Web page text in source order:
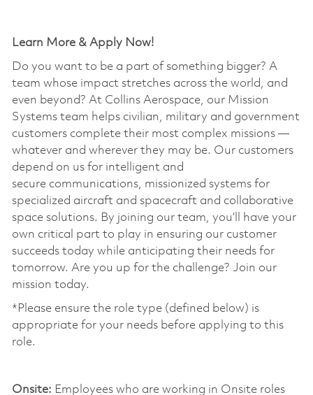
Learn More & Apply Now!
Do you want to be a part of something bigger? A
team whose impact stretches across the world, and
even beyond? At Collins Aerospace, our Mission
Systems team helps civilian, military and government
customers complete their most complex missions —
whatever and wherever they may be. Our customers
depend on us for intelligent and
secure communications, missionized systems for
specialized aircraft and spacecraft and collaborative
space solutions. By joining our team, you’ll have your
own critical part to play in ensuring our customer
succeeds today while anticipating their needs for
tomorrow. Are you up for the challenge? Join our
mission today. ​
*Please ensure the role type (defined below) is
appropriate for your needs before applying to this
role.
Onsite: Employees who are working in Onsite roles